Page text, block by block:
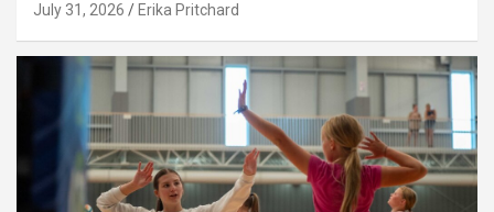
July 31, 2026 Erika Pritchard